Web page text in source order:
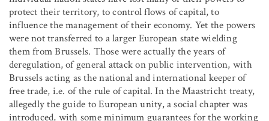
protect their territory, to control flows of capital, to
influence the management of their economy. Yet the powers
were not transferred to a larger European state wielding
them from Brussels. Those were actually the years of
deregulation, of general attack on public intervention, with
Brussels acting as the national and international keeper of
free trade, i.e. of the rule of capital. In the Maastricht treaty,
allegedly the guide to European unity, a social chapter was
introduced, with some minimum guarantees for the working